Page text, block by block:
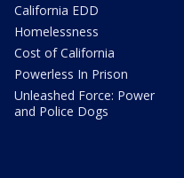
California EDD
Homelessness
Cost of California
Powerless In Prison
Unleashed Force: Power
and Police Dogs